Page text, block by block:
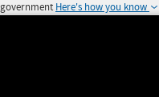
Here's how you know